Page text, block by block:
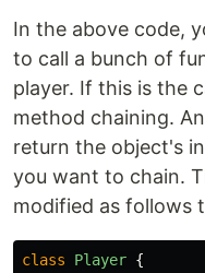
In the above code,
to call a bunch of
player. If this is the
method chaining.
return the object's
you want to chain.
modified as follows
class Player {